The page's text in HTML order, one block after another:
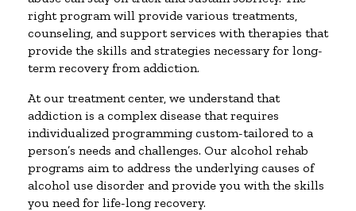
right program will provide various treatments,
counseling, and support services with therapies that
provide the skills and strategies necessary for long-
term recovery from addiction.
At our treatment center, we understand that
addiction is a complex disease that requires
individualized programming custom-tailored to a
person’s needs and challenges. Our alcohol rehab
programs aim to address the underlying causes of
alcohol use disorder and provide you with the skills
you need for life-long recovery.